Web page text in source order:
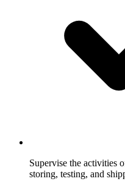
Supervise the activities
storing, testing, and